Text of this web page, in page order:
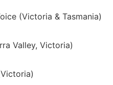
(Victoria & Tasmania)
Valley, Victoria)